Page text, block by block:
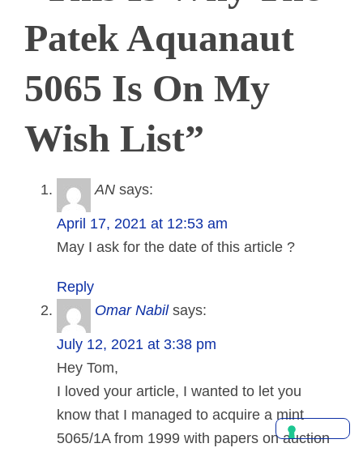
Patek Aquanaut
5065 Is On My
Wish List”
AN says:
April 17, 2021 at 12:53 am
May I ask for the date of this article ?
Reply
Omar Nabil says:
July 12, 2021 at 3:38 pm
Hey Tom,
I loved your article, I wanted to let you
know that I managed to acquire a mint
5065/1A from 1999 with papers on auction